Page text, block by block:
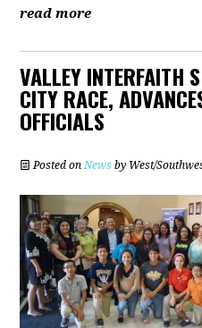
read more
VALLEY INTERFAITH
CITY RACE,
OFFICIALS
Posted on News by West/